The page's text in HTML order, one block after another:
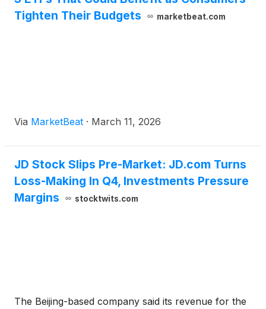
Tighten Their Budgets
marketbeat.com
Via MarketBeat · March 11, 2026
JD Stock Slips Pre-Market: JD.com Turns
Loss-Making In Q4, Investments Pressure
Margins
stocktwits.com
The Beijing-based company said its revenue for the